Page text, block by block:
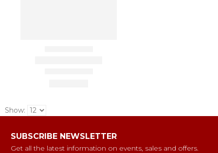
Show:
SUBSCRIBE NEWSLETTER
Get all the latest information on events, sales and offers.